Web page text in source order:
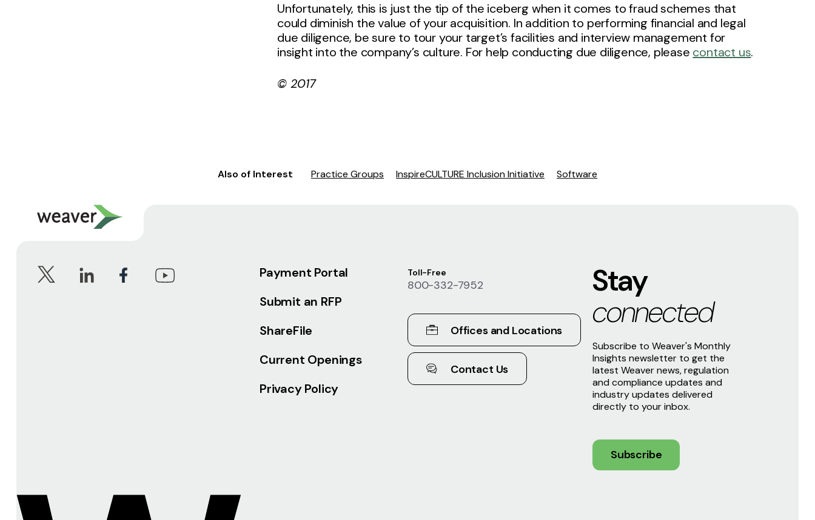
Unfortunately, this is just the tip of the iceberg when it comes to fraud schemes that
could diminish the value of your acquisition. In addition to performing financial and legal
due diligence, be sure to tour your target’s facilities and interview management for
insight into the company’s culture. For help conducting due diligence, please contact us.
© 2017
Also of Interest Practice Groups InspireCULTURE Inclusion Initiative Software
Payment Portal
Submit an RFP
ShareFile
Current Openings
Privacy Policy
Toll-Free
800-332-7952
Offices and Locations
Contact Us
Stay
connected
Subscribe to Weaver's Monthly
Insights newsletter to get the
latest Weaver news, regulation
and compliance updates and
industry updates delivered
directly to your inbox.
Subscribe